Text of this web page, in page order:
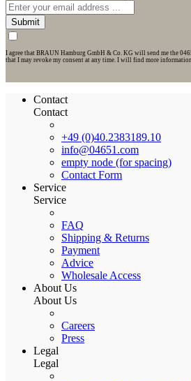
Submit
I agree that BRAUN Hamburg GmbH & Co. KG will send me the
that I may revoke my consent at any time. I will find more
Contact
Contact
+49 (0)40.2383189.10
info@04651.com
empty node (for spacing)
Contact Form
Service
Service
FAQ
Shipping & Returns
Payment
Advice
Wholesale Access
About Us
About Us
Careers
Press
Legal
Legal